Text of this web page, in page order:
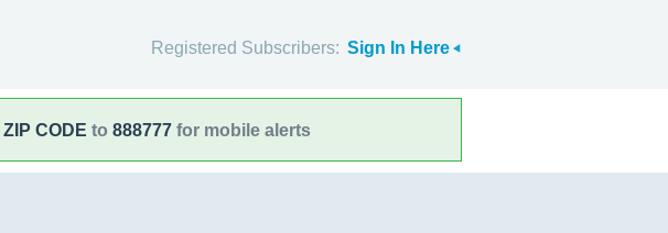
Registered Subscribers: Sign In Here
ZIP CODE to 888777 for mobile alerts